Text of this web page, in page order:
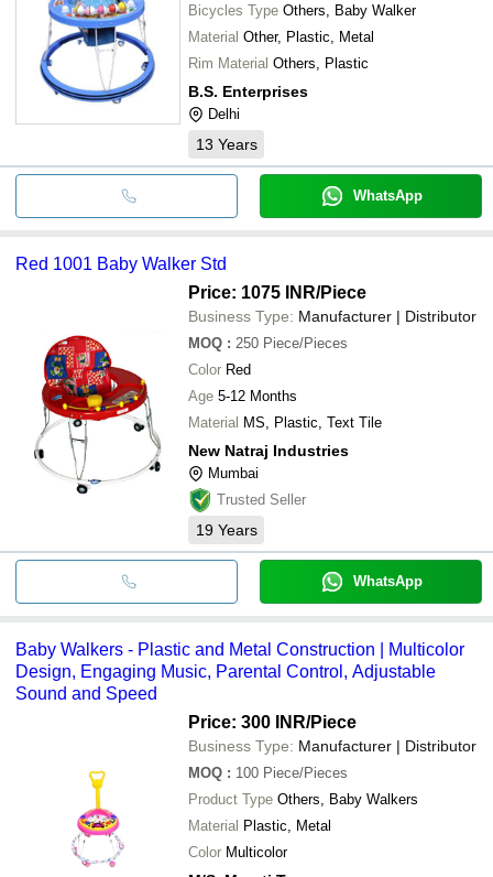
Bicycles Type Others, Baby Walker
Material Other, Plastic, Metal
Rim Material Others, Plastic
B.S. Enterprises
Delhi
13 Years
WhatsApp
Red 1001 Baby Walker Std
Price: 1075 INR/Piece
Business Type: Manufacturer | Distributor
MOQ : 250 Piece/Pieces
Color Red
Age 5-12 Months
Material MS, Plastic, Text Tile
New Natraj Industries
Mumbai
Trusted Seller
19 Years
WhatsApp
Baby Walkers - Plastic and Metal Construction | Multicolor
Design, Engaging Music, Parental Control, Adjustable
Sound and Speed
Price: 300 INR/Piece
Business Type: Manufacturer | Distributor
MOQ : 100 Piece/Pieces
Product Type Others, Baby Walkers
Material Plastic, Metal
Color Multicolor